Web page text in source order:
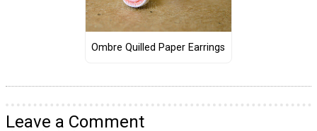
Ombre Quilled Paper Earrings
Leave a Comment